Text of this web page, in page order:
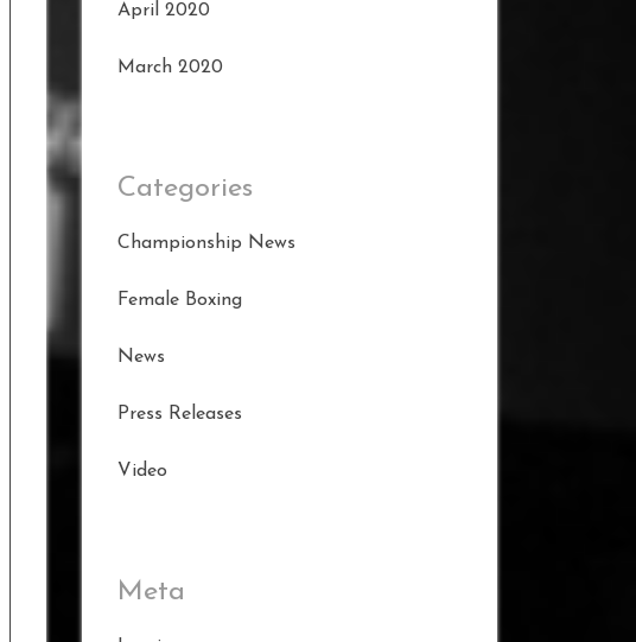
April 2020
March 2020
Categories
Championship News
Female Boxing
News
Press Releases
Video
Meta